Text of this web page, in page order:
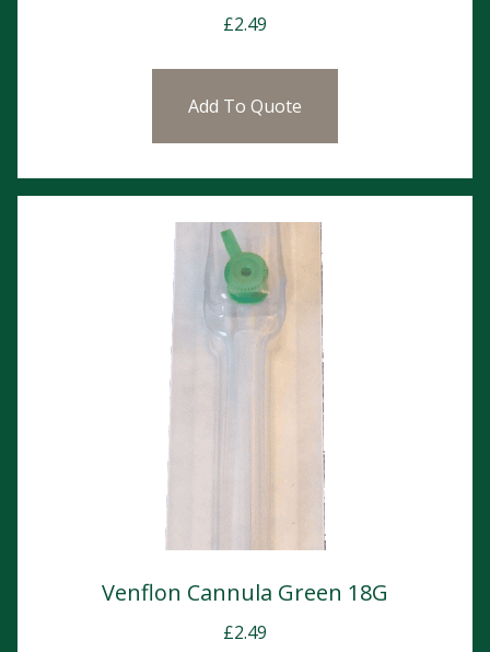
£2.49
Add To Quote
Venflon Cannula Green 18G
£2.49